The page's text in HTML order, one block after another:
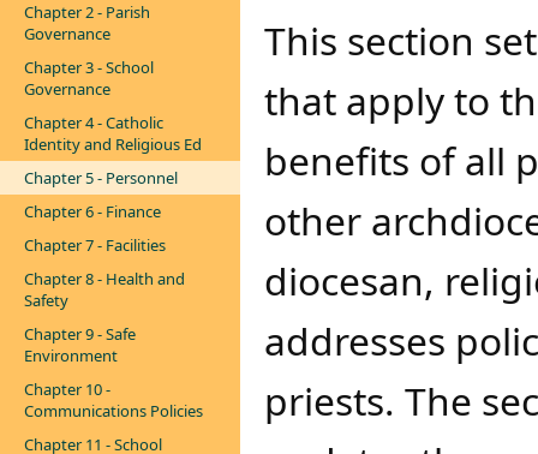
Chapter 2 - Parish
Governance
Chapter 3 - School
Governance
Chapter 4 - Catholic
Identity and Religious Ed
Chapter 5 - Personnel
Chapter 6 - Finance
Chapter 7 - Facilities
Chapter 8 - Health and
Safety
Chapter 9 - Safe
Environment
Chapter 10 -
Communications Policies
Chapter 11 - School
​​​​​​​​​This section
that apply to
benefits of all
other
diocesan,
addresses
priests. The